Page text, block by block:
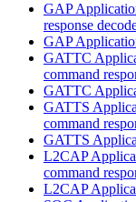
GAP
response
GAP
GATTC
command
GATTC
GATTS
command
GATTS
L2CAP
command
L2CAP